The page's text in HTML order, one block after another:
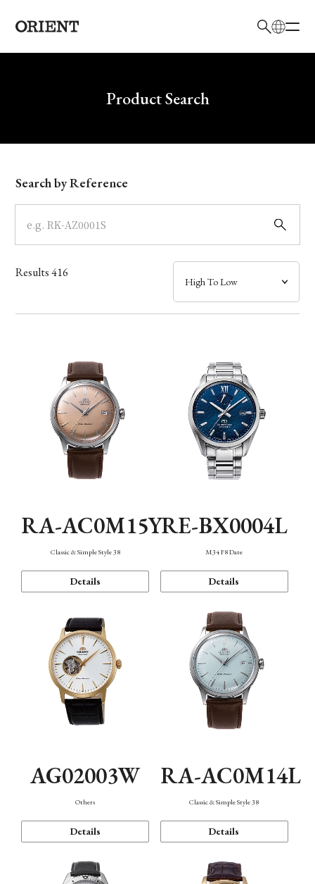
Write your search query hereProduct Search
Model
Dial
Case
Band
Function
Search by Reference
Results416
RA-AC0M15Y
Classic & Simple Style 38
Details
RE-BX0004L
M34 F8 Date
Details
AG02003W
Others
Details
RA-AC0M14L
Classic & Simple Style 38
Details